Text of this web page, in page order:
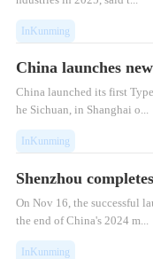
InKunming
China launches
China launched its first
he Sichuan, in Shanghai o...
InKunming
Shenzhou
On Nov 16, the successful
the end of China's 2024 m...
InKunming